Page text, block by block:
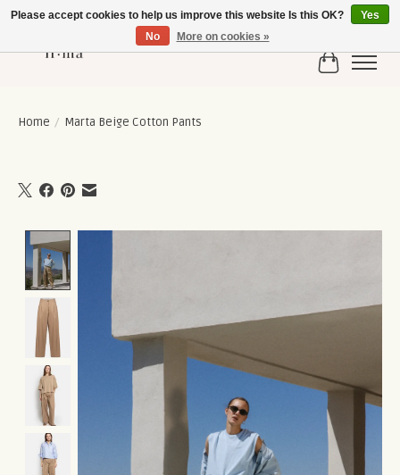
Cart
Home / Marta Beige Cotton Pants
Please accept cookies to help us improve this website Is this OK?
Yes
No
More on cookies »